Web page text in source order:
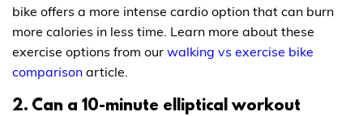
bike offers a more intense cardio option that can burn
more calories in less time. Learn more about these
exercise options from our walking vs exercise bike
comparison article.
2. Can a 10-minute elliptical workout